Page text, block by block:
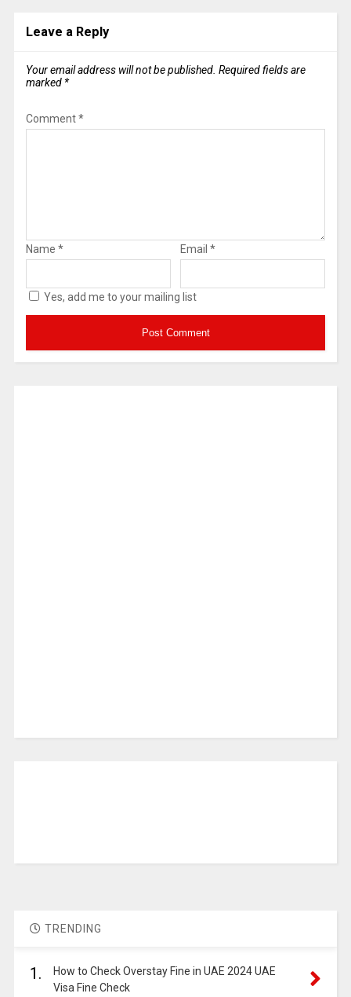
Leave a Reply
Your email address will not be published. Required fields are
marked *
Comment*
Name * Email *
Yes, add me to your mailing list
TRENDING
1.
How to Check Overstay Fine in UAE 2024 UAE
Visa Fine Check